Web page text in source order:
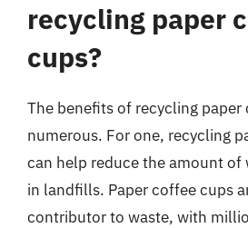
recycling paper
cups?
The benefits of recycling paper
numerous. For one, recycling
can help reduce the amount of
in landfills. Paper coffee cups
contributor to waste, with